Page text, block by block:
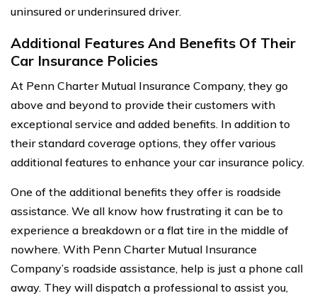
uninsured or underinsured driver.
Additional Features And Benefits Of Their
Car Insurance Policies
At Penn Charter Mutual Insurance Company, they go
above and beyond to provide their customers with
exceptional service and added benefits. In addition to
their standard coverage options, they offer various
additional features to enhance your car insurance policy.
One of the additional benefits they offer is roadside
assistance. We all know how frustrating it can be to
experience a breakdown or a flat tire in the middle of
nowhere. With Penn Charter Mutual Insurance
Company’s roadside assistance, help is just a phone call
away. They will dispatch a professional to assist you,